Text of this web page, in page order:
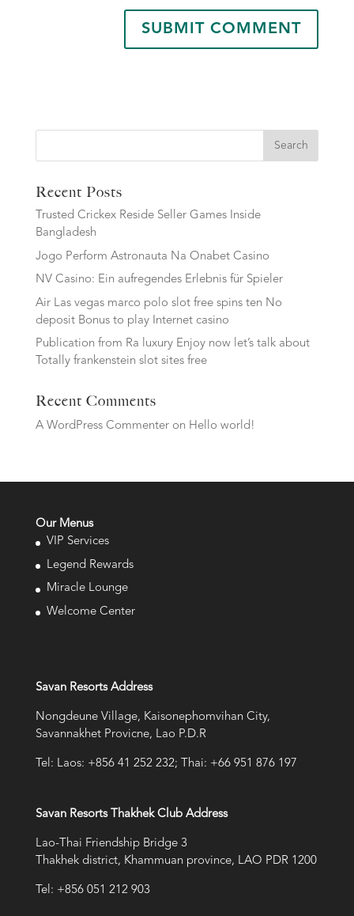
Search
Recent Posts
Trusted Crickex Reside Seller Games Inside
Bangladesh
Jogo Perform Astronauta Na Onabet Casino
NV Casino: Ein aufregendes Erlebnis für Spieler
Air Las vegas marco polo slot free spins ten No
deposit Bonus to play Internet casino
Publication from Ra luxury Enjoy now let’s talk about
Totally frankenstein slot sites free
Recent Comments
A WordPress Commenteron Hello world!
Our Menus
VIP Services
Legend Rewards
Miracle Lounge
Welcome Center
Savan Resorts Address
Nongdeune Village, Kaisonephomvihan City,
Savannakhet Provicne, Lao P.D.R
Tel: Laos: +856 41 252 232; Thai: +66 951 876 197
Savan Resorts Thakhek Club Address
Lao-Thai Friendship Bridge 3
Thakhek district, Khammuan province, LAO PDR 1200
Tel: +856 051 212 903